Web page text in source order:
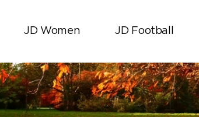
JD Women JD Football